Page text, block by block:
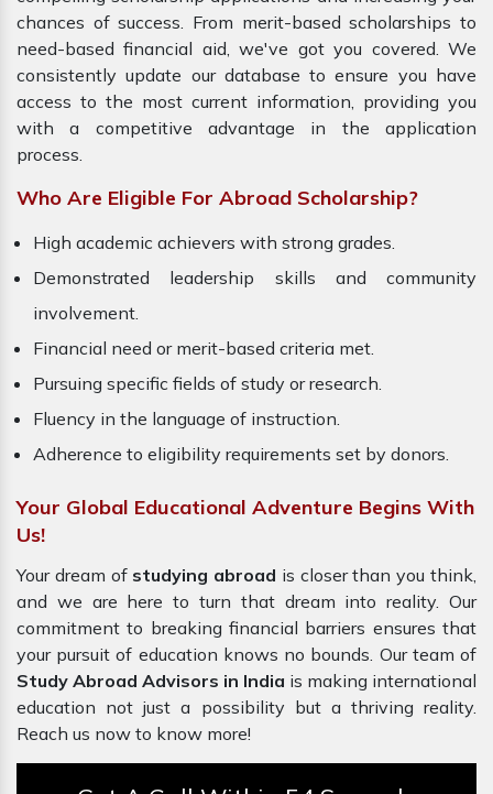
chances of success. From merit-based scholarships to
need-based financial aid, we've got you covered. We
consistently update our database to ensure you have
access to the most current information, providing you
with a competitive advantage in the application
process.
Who Are Eligible For Abroad Scholarship?
High academic achievers with strong grades.
Demonstrated leadership skills and community
involvement.
Financial need or merit-based criteria met.
Pursuing specific fields of study or research.
Fluency in the language of instruction.
Adherence to eligibility requirements set by donors.
Your Global Educational Adventure Begins With
Us!
Your dream of studying abroad is closer than you think,
and we are here to turn that dream into reality. Our
commitment to breaking financial barriers ensures that
your pursuit of education knows no bounds. Our team of
Study Abroad Advisors in India is making international
education not just a possibility but a thriving reality.
Reach us now to know more!